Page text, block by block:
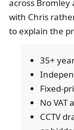
across Bromley
with Chris
to explain the
35+
Fixed-
No VAT
CCTV